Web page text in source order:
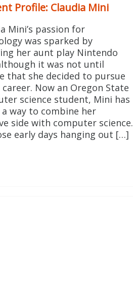
Profile: Claudia Mini
Mini’s passion for
was sparked by
her aunt play Nintendo
it was not until
that she decided to pursue
career. Now an Oregon State
science student, Mini has
way to combine her
side with computer science.
early days hanging out […]